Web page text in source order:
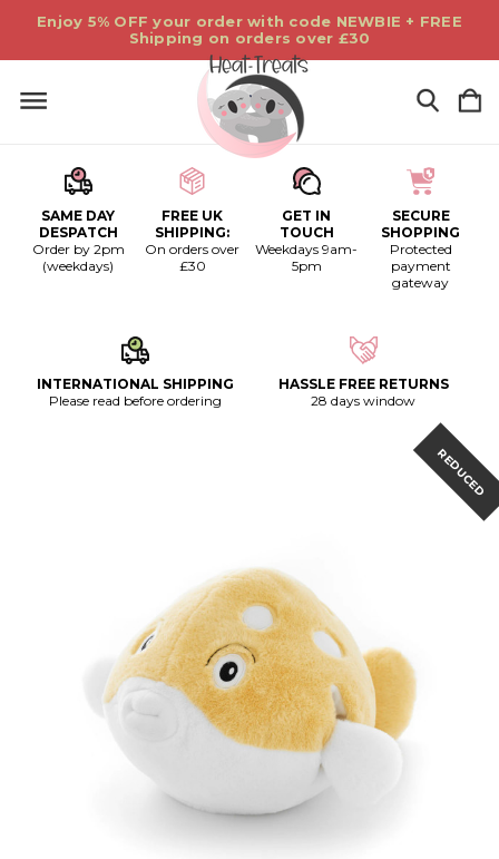
Enjoy 5% OFF your order with code NEWBIE + FREE
Shipping on orders over £30
SAME DAY
DESPATCH
Order by 2pm
(weekdays)
FREE UK
SHIPPING:
On orders over
£30
GET IN
TOUCH
Weekdays 9am-
5pm
SECURE
SHOPPING
Protected
payment
gateway
INTERNATIONAL SHIPPING
Please read before ordering
HASSLE FREE RETURNS
28 days window
REDUCED